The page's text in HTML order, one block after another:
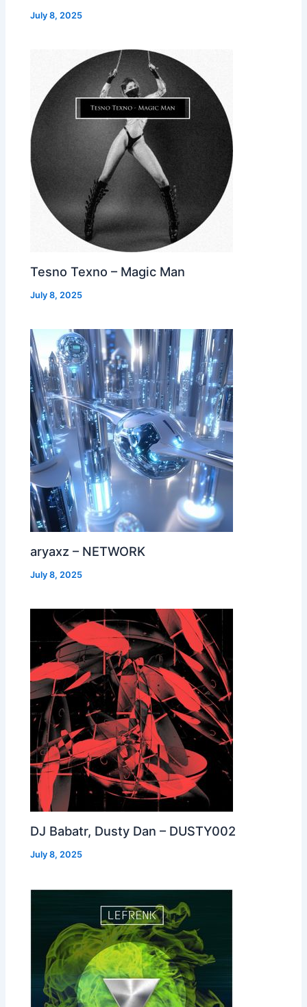
July 8, 2025
Tesno Texno – Magic Man
July 8, 2025
aryaxz – NETWORK
July 8, 2025
DJ Babatr, Dusty Dan – DUSTY002
July 8, 2025